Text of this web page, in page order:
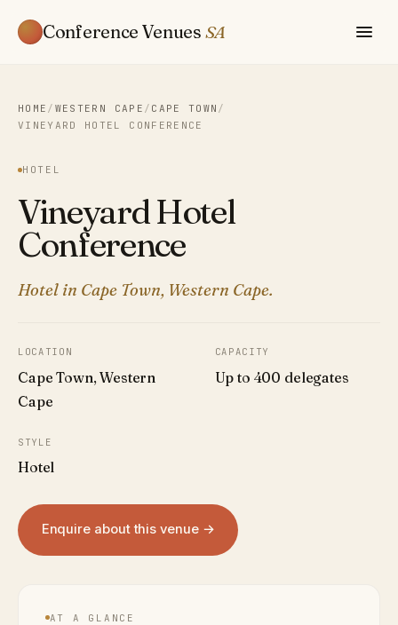
Conference Venues SA
HOME / WESTERN CAPE / CAPE TOWN /
VINEYARD HOTEL CONFERENCE
HOTEL
Vineyard Hotel
Conference
Hotel in Cape Town, Western Cape.
LOCATION
Cape Town, Western
Cape
CAPACITY
Up to 400 delegates
STYLE
Hotel
Enquire about this venue →
AT A GLANCE